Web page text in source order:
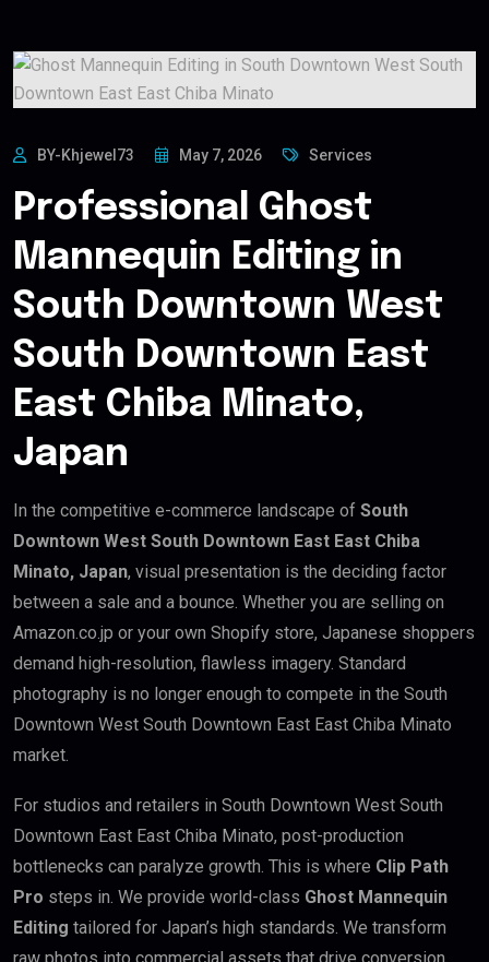
BY-Khjewel73 May 7, 2026 Services
Professional Ghost
Mannequin Editing in
South Downtown West
South Downtown East
East Chiba Minato,
Japan
In the competitive e-commerce landscape of South
Downtown West South Downtown East East Chiba
Minato, Japan, visual presentation is the deciding factor
between a sale and a bounce. Whether you are selling on
Amazon.co.jp or your own Shopify store, Japanese shoppers
demand high-resolution, flawless imagery. Standard
photography is no longer enough to compete in the South
Downtown West South Downtown East East Chiba Minato
market.
For studios and retailers in South Downtown West South
Downtown East East Chiba Minato, post-production
bottlenecks can paralyze growth. This is where Clip Path
Pro steps in. We provide world-class Ghost Mannequin
Editing tailored for Japan’s high standards. We transform